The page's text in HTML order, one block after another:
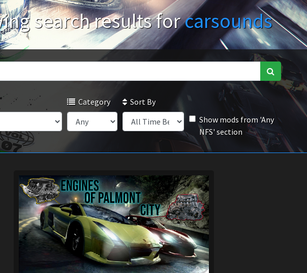
search results forcarsounds
Category
Sort By
Show mods from 'Any
NFS' section